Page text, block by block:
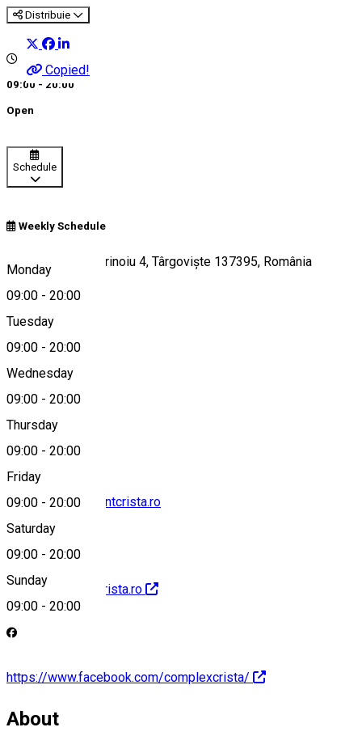
Distribuie
Copied!
09:00 - 20:00
Open
Schedule
Weekly Schedule
Monday
09:00 - 20:00
Tuesday
09:00 - 20:00
Wednesday
09:00 - 20:00
Thursday
09:00 - 20:00
Friday
09:00 - 20:00
Saturday
09:00 - 20:00
Sunday
09:00 - 20:00
Strada Doctor Marinoiu 4, Târgoviște 137395, România
Map
contact@restaurantcrista.ro
http://restaurantcrista.ro
https://www.facebook.com/complexcrista/
About